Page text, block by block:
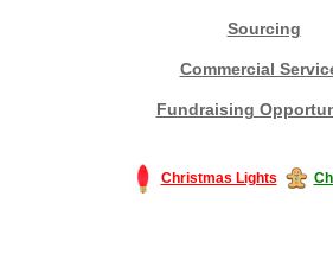
Sourcing
Commercial
Fundraising
Christmas Lights